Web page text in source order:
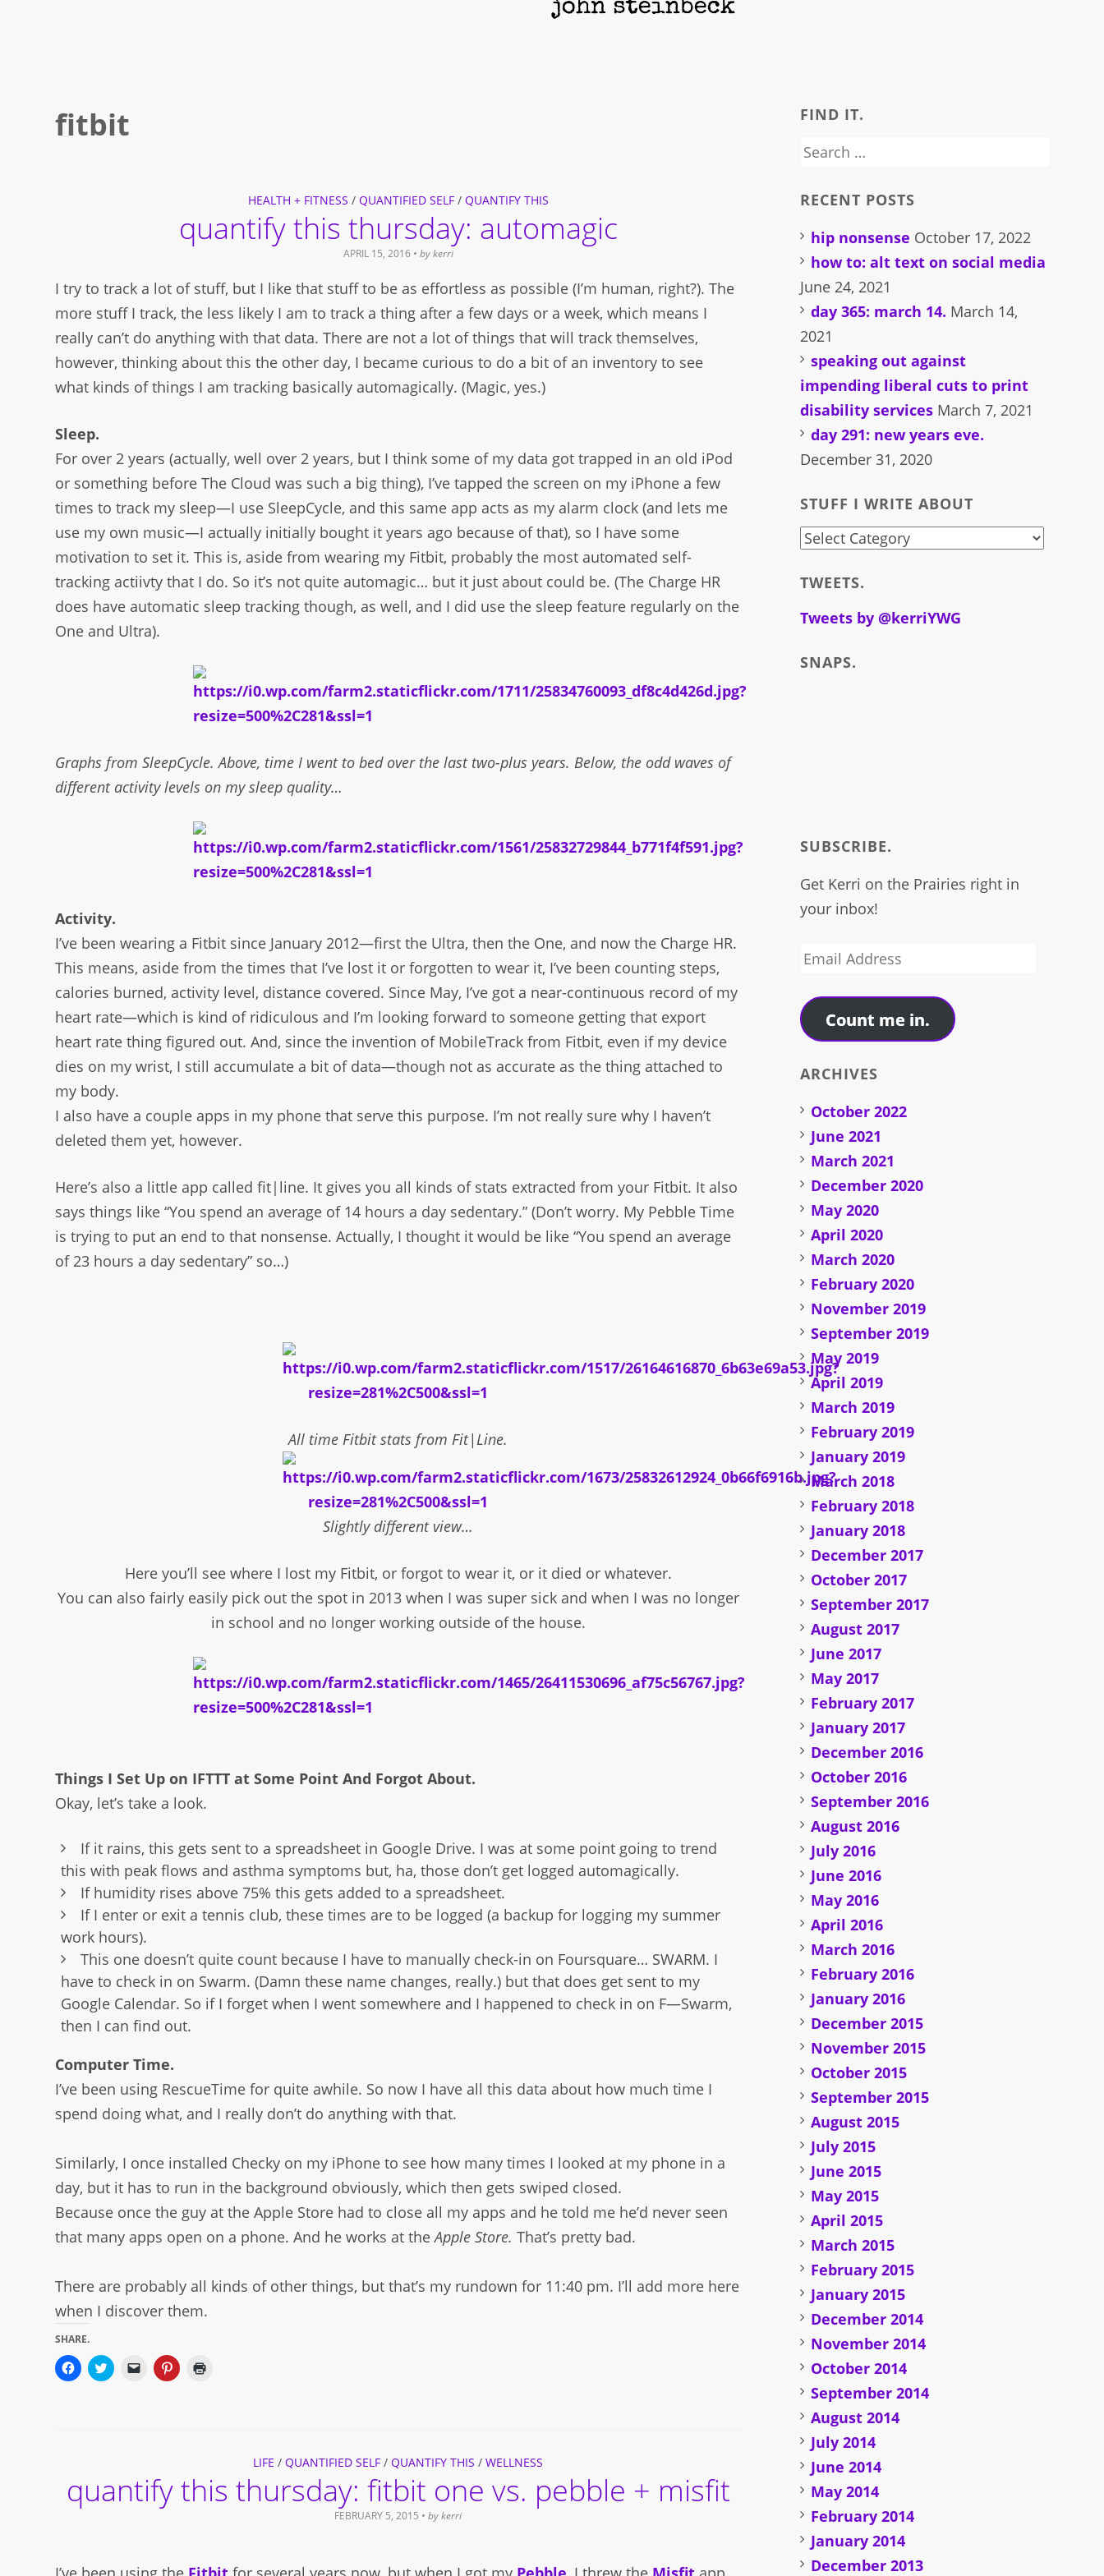
fitbit
HEALTH + FITNESS / QUANTIFIED SELF/ QUANTIFY THIS
quantify this thursday: automagic
APRIL 15, 2016 • by kerri
I try to track a lot of stuff, but I like that stuff to be as effortless as possible (I’m human, right?). The
more stuff I track, the less likely I am to track a thing after a few days or a week, which means I
really can’t do anything with that data. There are not a lot of things that will track themselves,
however, thinking about this the other day, I became curious to do a bit of an inventory to see
what kinds of things I am tracking basically automagically. (Magic, yes.)
Sleep.
For over 2 years (actually, well over 2 years, but I think some of my data got trapped in an old iPod
or something before The Cloud was such a big thing), I’ve tapped the screen on my iPhone a few
times to track my sleep—I use SleepCycle, and this same app acts as my alarm clock (and lets me
use my own music—I actually initially bought it years ago because of that), so I have some
motivation to set it. This is, aside from wearing my Fitbit, probably the most automated self-
tracking actiivty that I do. So it’s not quite automagic… but it just about could be. (The Charge HR
does have automatic sleep tracking though, as well, and I did use the sleep feature regularly on the
One and Ultra).
Graphs from SleepCycle. Above, time I went to bed over the last two-plus years. Below, the odd waves of
different activity levels on my sleep quality…
Activity.
I’ve been wearing a Fitbit since January 2012—first the Ultra, then the One, and now the Charge HR.
This means, aside from the times that I’ve lost it or forgotten to wear it, I’ve been counting steps,
calories burned, activity level, distance covered. Since May, I’ve got a near-continuous record of my
heart rate—which is kind of ridiculous and I’m looking forward to someone getting that export
heart rate thing figured out. And, since the invention of MobileTrack from Fitbit, even if my device
dies on my wrist, I still accumulate a bit of data—though not as accurate as the thing attached to
my body.
I also have a couple apps in my phone that serve this purpose. I’m not really sure why I haven’t
deleted them yet, however.
Here’s also a little app called fit|line. It gives you all kinds of stats extracted from your Fitbit. It also
says things like “You spend an average of 14 hours a day sedentary.” (Don’t worry. My Pebble Time
is trying to put an end to that nonsense. Actually, I thought it would be like “You spend an average
of 23 hours a day sedentary” so…)
All time Fitbit stats from Fit|Line.
Slightly different view…
Here you’ll see where I lost my Fitbit, or forgot to wear it, or it died or whatever.
You can also fairly easily pick out the spot in 2013 when I was super sick and when I was no longer
in school and no longer working outside of the house.
Things I Set Up on IFTTT at Some Point And Forgot About.
Okay, let’s take a look.
If it rains, this gets sent to a spreadsheet in Google Drive. I was at some point going to trend
this with peak flows and asthma symptoms but, ha, those don’t get logged automagically.
If humidity rises above 75% this gets added to a spreadsheet.
If I enter or exit a tennis club, these times are to be logged (a backup for logging my summer
work hours).
This one doesn’t quite count because I have to manually check-in on Foursquare… SWARM. I
have to check in on Swarm. (Damn these name changes, really.) but that does get sent to my
Google Calendar. So if I forget when I went somewhere and I happened to check in on F—Swarm,
then I can find out.
Computer Time.
I’ve been using RescueTime for quite awhile. So now I have all this data about how much time I
spend doing what, and I really don’t do anything with that.
Similarly, I once installed Checky on my iPhone to see how many times I looked at my phone in a
day, but it has to run in the background obviously, which then gets swiped closed.
Because once the guy at the Apple Store had to close all my apps and he told me he’d never seen
that many apps open on a phone. And he works at theApple Store. That’s pretty bad.
There are probably all kinds of other things, but that’s my rundown for 11:40 pm. I’ll add more here
when I discover them.
SHARE.
Click
to
Click
to
Click
window)
Click
to
LIFE /QUANTIFIED SELF /QUANTIFY THIS /WELLNESS
quantify this thursday: fitbit one vs. pebble + misfit
FEBRUARY 5, 2015 • bykerri
FIND IT.
Search
RECENT POSTS
hip nonsense October 17, 2022
how to: alt text on social media
June 24, 2021
day 365: march 14. March 14,
2021
speaking out against
impending liberal cuts to print
disability services March 7, 2021
day 291: new years eve.
December 31, 2020
STUFF I WRITE ABOUT
stuff
write
about
TWEETS.
Tweets by @kerriYWG
SNAPS.
SUBSCRIBE.
Get Kerri on the Prairies right in
your inbox!
Email
Count me in.
ARCHIVES
October 2022
June 2021
March 2021
December 2020
May 2020
April 2020
March 2020
February 2020
November 2019
September 2019
May 2019
April 2019
March 2019
February 2019
January 2019
March 2018
February 2018
January 2018
December 2017
October 2017
September 2017
August 2017
June 2017
May 2017
February 2017
January 2017
December 2016
October 2016
September 2016
August 2016
July 2016
June 2016
May 2016
April 2016
March 2016
February 2016
January 2016
December 2015
November 2015
October 2015
September 2015
August 2015
July 2015
June 2015
May 2015
April 2015
March 2015
February 2015
January 2015
December 2014
November 2014
October 2014
September 2014
August 2014
July 2014
June 2014
May 2014
February 2014
January 2014
December 2013